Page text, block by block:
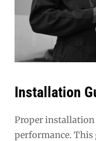
Installation
Proper
performance. This